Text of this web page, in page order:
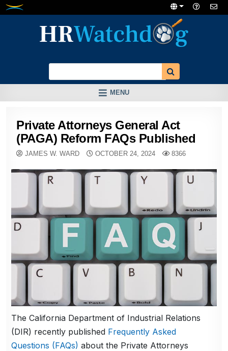
Skip
MENU
Private Attorneys General Act
(PAGA) Reform FAQs Published
JAMES W. WARD OCTOBER 24, 2024 8366
The California Department of Industrial Relations
(DIR) recently published Frequently Asked
Questions (FAQs) about the Private Attorneys